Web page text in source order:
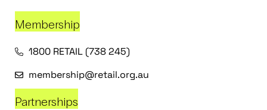
Membership
1800 RETAIL (738 245)
membership@retail.org.au
Partnerships